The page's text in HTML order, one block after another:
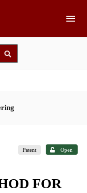
Patent Open
FOR